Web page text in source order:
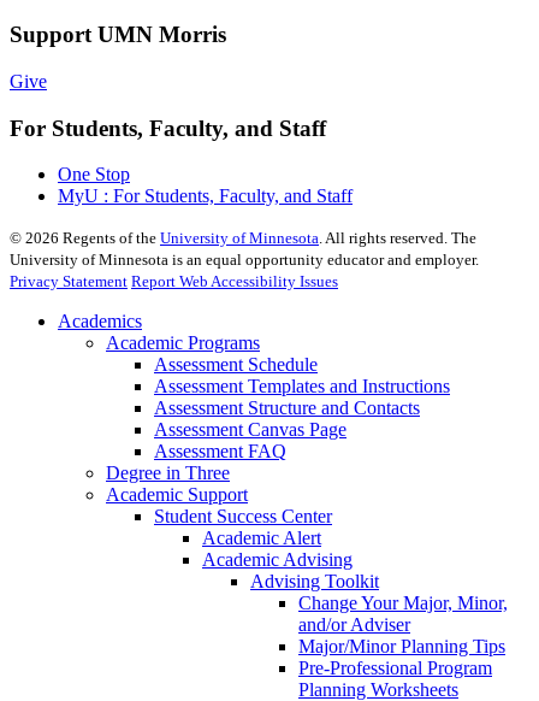
Support UMN Morris
Give
For Students, Faculty, and Staff
One Stop
MyU : For Students, Faculty, and Staff
© 2026 Regents of the University of Minnesota. All rights reserved. The
University of Minnesota is an equal opportunity educator and employer.
Privacy Statement Report Web Accessibility Issues
Academics
Academic Programs
Assessment Schedule
Assessment Templates and Instructions
Assessment Structure and Contacts
Assessment Canvas Page
Assessment FAQ
Degree in Three
Academic Support
Student Success Center
Academic Alert
Academic Advising
Advising Toolkit
Change Your Major, Minor,
and/or Adviser
Major/Minor Planning Tips
Pre-Professional Program
Planning Worksheets